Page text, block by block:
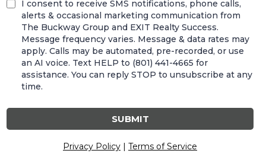
I consent to receive SMS notifications, phone calls,
alerts & occasional marketing communication from
The Buckway Group and EXIT Realty Success.
Message frequency varies. Message & data rates may
apply. Calls may be automated, pre-recorded, or use
an AI voice. Text HELP to (801) 441-4665 for
assistance. You can reply STOP to unsubscribe at any
time.
SUBMIT
Privacy Policy | Terms of Service